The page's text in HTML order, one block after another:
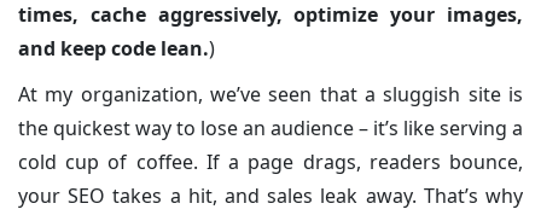
times, cache aggressively, optimize your images,
and keep code lean.)
At my organization, we’ve seen that a sluggish site is
the quickest way to lose an audience – it’s like serving a
cold cup of coffee. If a page drags, readers bounce,
your SEO takes a hit, and sales leak away. That’s why